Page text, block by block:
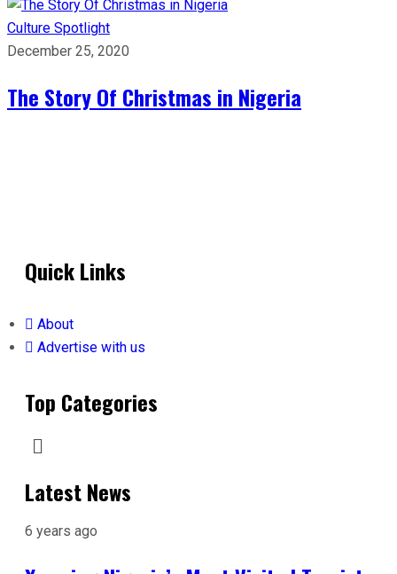
Culture Spotlight
December 25, 2020
The Story Of Christmas in Nigeria
Quick Links
About
Advertise with us
Top Categories
Latest News
6 years ago